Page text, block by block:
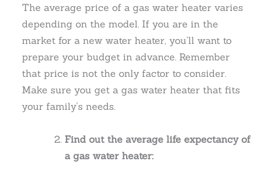
The average price of a gas water heater varies
depending on the model. If you are in the
market for a new water heater, you’ll want to
prepare your budget in advance. Remember
that price is not the only factor to consider.
Make sure you get a gas water heater that fits
your family’s needs.
Find out the average life expectancy of
a gas water heater: